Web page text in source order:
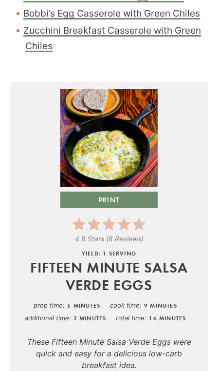
Bobbi’s Egg Casserole with Green Chiles
Zucchini Breakfast Casserole with Green
Chiles
PRINT
4.6 Stars(8 Reviews)
YIELD: 1 SERVING
FIFTEEN MINUTE SALSA
VERDE EGGS
prep time 5 MINUTES cook time 9 MINUTES
additional time 2 MINUTES total time 16 MINUTES
These Fifteen Minute Salsa Verde Eggs were
quick and easy for a delicious low-carb
breakfast idea.